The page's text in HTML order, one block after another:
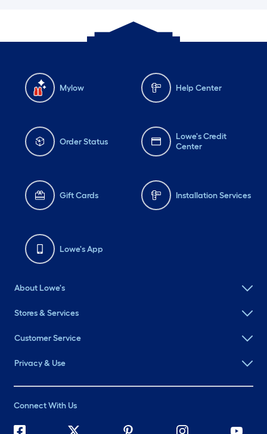
Mylow Help Center
Order Status
Lowe's Credit
Center
Gift Cards Installation Services
Lowe's App
About Lowe's
Stores & Services
Customer Service
Privacy & Use
Connect With Us